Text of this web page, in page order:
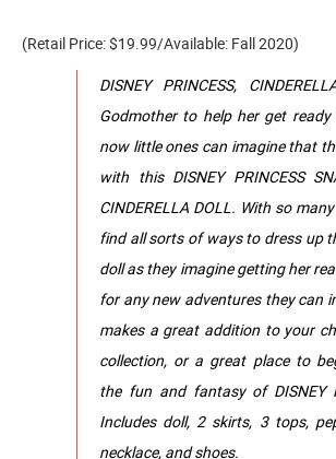
(Retail Price: $19.99/Available: Fall 2020)
DISNEY PRINCESS,
Godmother to help her get
now little ones can imagine that
with this DISNEY PRINCESS
CINDERELLA DOLL. With so
find all sorts of ways to dress up
doll as they imagine getting her
for any new adventures they can
makes a great addition to your
collection, or a great place to
the fun and fantasy of DISNEY
Includes doll, 2 skirts, 3 tops,
necklace, and shoes.